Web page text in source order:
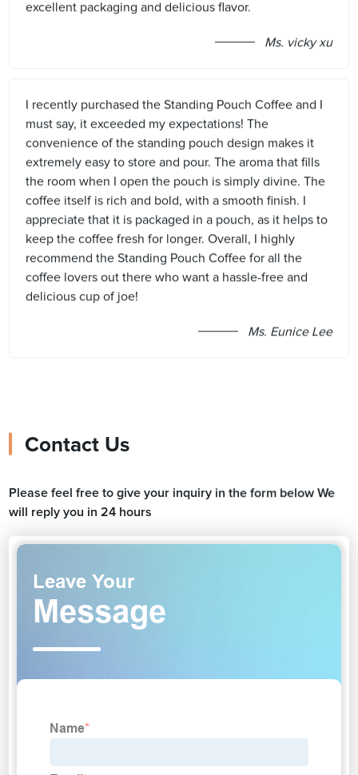
excellent packaging and delicious flavor.
Ms. vicky xu
I recently purchased the Standing Pouch Coffee and I
must say, it exceeded my expectations! The
convenience of the standing pouch design makes it
extremely easy to store and pour. The aroma that fills
the room when I open the pouch is simply divine. The
coffee itself is rich and bold, with a smooth finish. I
appreciate that it is packaged in a pouch, as it helps to
keep the coffee fresh for longer. Overall, I highly
recommend the Standing Pouch Coffee for all the
coffee lovers out there who want a hassle-free and
delicious cup of joe!
Ms. Eunice Lee
Contact Us
Please feel free to give your inquiry in the form below We
will reply you in 24 hours